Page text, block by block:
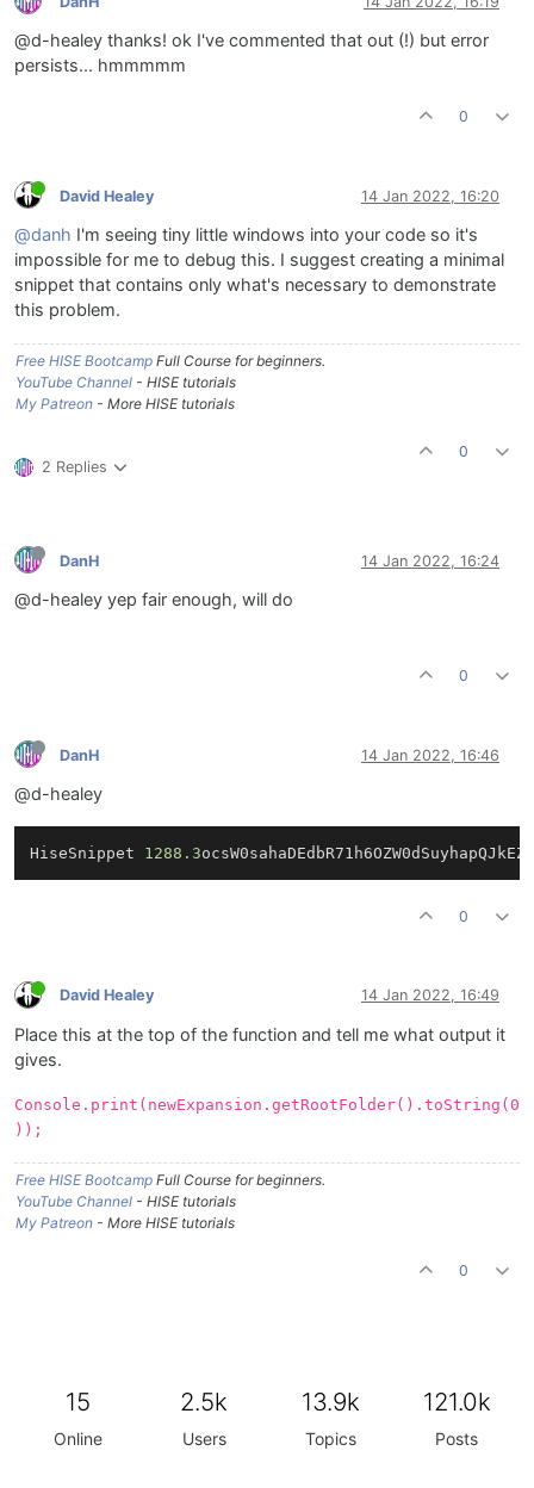
@d-healey thanks! ok I've commented that out (!) but error
persists... hmmmmm
0
David Healey 14 Jan 2022, 16:20
@danh I'm seeing tiny little windows into your code so it's
impossible for me to debug this. I suggest creating a minimal
snippet that contains only what's necessary to demonstrate
this problem.
Free HISE Bootcamp Full Course for beginners.
YouTube Channel - HISE tutorials
My Patreon - More HISE tutorials
2 Replies
0
DanH 14 Jan 2022, 16:24
@d-healey yep fair enough, will do
0
DanH 14 Jan 2022, 16:46
@d-healey
HiseSnippet 1288.3
0
David Healey 14 Jan 2022, 16:49
Place this at the top of the function and tell me what output it
gives.
Console.print(newExpansion.getRootFolder().toString(0
));
Free HISE Bootcamp Full Course for beginners.
YouTube Channel - HISE tutorials
My Patreon - More HISE tutorials
0
15
Online
2.5k
Users
13.9k
Topics
121.0k
Posts